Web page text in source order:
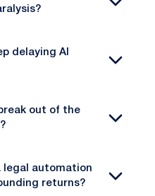
delaying AI
out of the
legal automation
returns?